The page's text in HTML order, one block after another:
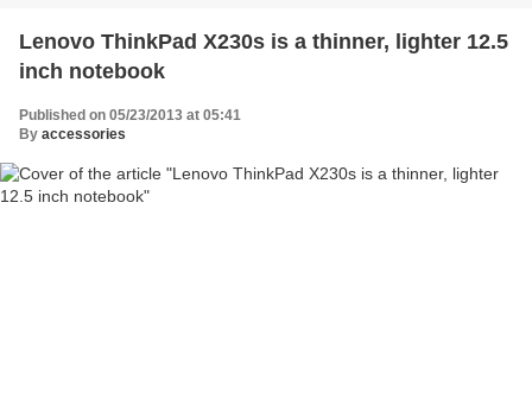
Lenovo ThinkPad X230s is a thinner, lighter 12.5
inch notebook
Published on 05/23/2013 at 05:41
By accessories